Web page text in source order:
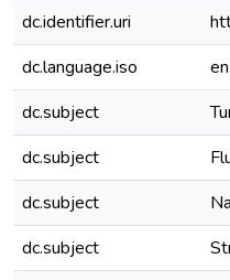
dc.identifier.uri
dc.language.iso
en
dc.subject
dc.subject
dc.subject
dc.subject